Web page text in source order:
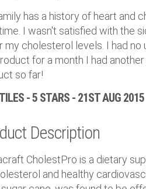
has a history of heart and
I wasn't satisfied with the
my cholesterol levels. I had
for a month I had
so far!
- 5 STARS - 21ST AUG 2015
Description
CholestPro is a dietary
and healthy